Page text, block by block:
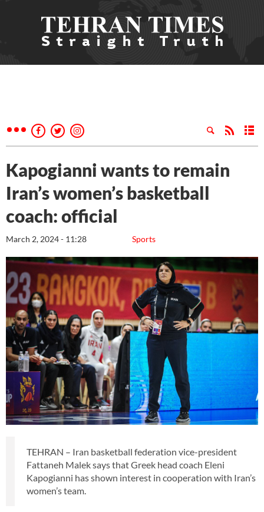
Kapogianni wants to remain
Iran’s women’s basketball
coach: official
Sports
March 2, 2024 - 11:28
TEHRAN – Iran basketball federation vice-president
Fattaneh Malek says that Greek head coach Eleni
Kapogianni has shown interest in cooperation with Iran’s
women’s team.